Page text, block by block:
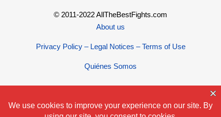
© 2011-2022 AllTheBestFights.com
About us
Privacy Policy – Legal Notices – Terms of Use
Quiénes Somos